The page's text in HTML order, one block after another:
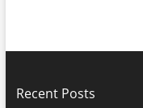
Recent Posts